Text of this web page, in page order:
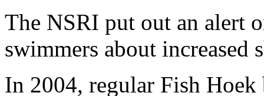
The NSRI put out an alert
swimmers about increased
In 2004, regular Fish Hoek